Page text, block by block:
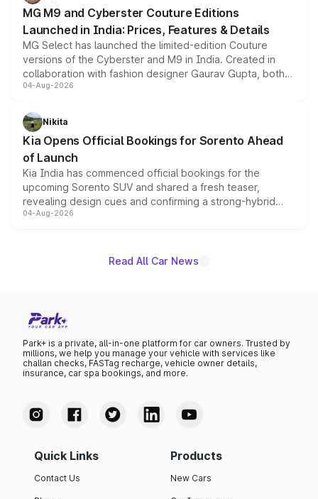
MG M9 and Cyberster Couture Editions
Launched in India: Prices, Features & Details
MG Select has launched the limited-edition Couture
versions of the Cyberster and M9 in India. Created in
collaboration with fashion designer Gaurav Gupta, both
models receive exclusive cosmetic enhancements
just 50 units each, the special editions are priced above
the standard versions and deliveries begin this month.
04-Aug-2026
Nikita
Kia Opens Official Bookings for Sorento Ahead
of Launch
Kia India has commenced official bookings for the
upcoming Sorento SUV and shared a fresh teaser,
revealing design cues and confirming a strong-hybrid
powertrain, though pricing and the launch date remain
04-Aug-2026
Read All Car News
Park+ is a private, all-in-one platform for car owners. Trusted by
millions, we help you manage your vehicle with services like
challan checks, FASTag recharge, vehicle owner details,
insurance, car spa bookings, and more.
Quick Links
Contact Us
Products
New Cars